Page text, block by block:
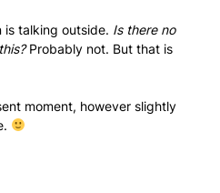
is talking outside. Is there no
Probably not. But that is
moment, however slightly